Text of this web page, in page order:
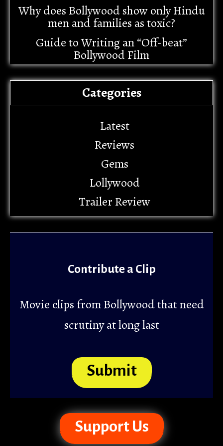
Why does Bollywood show only Hindu
men and families as toxic?
Guide to Writing an “Off-beat”
Bollywood Film
Categories
Latest
Reviews
Gems
Lollywood
Trailer Review
Contribute a Clip
Movie clips from Bollywood that need
scrutiny at long last
Submit
Support Us